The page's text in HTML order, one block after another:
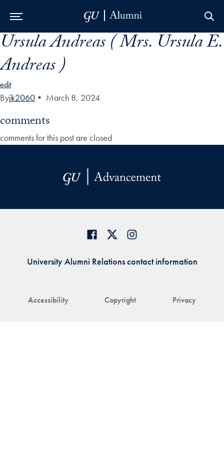
Skip to Main Navigation
Skip to Content
Skip to Footer
Ursula Andreas ( Mrs. Ursula E.
Andreas )
edit
Byjk2060 • March 8, 2024
comments
comments for this post are closed
Accessibility Copyright Privacy
University Alumni Relations contact information